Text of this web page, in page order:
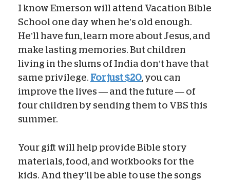
I know Emerson will attend Vacation Bible
School one day when he’s old enough.
He’ll have fun, learn more about Jesus, and
make lasting memories. But children
living in the slums of India don’t have that
same privilege. For just $20, you can
improve the lives — and the future — of
four children by sending them to VBS this
summer.
Your gift will help provide Bible story
materials, food, and workbooks for the
kids. And they’ll be able to use the songs